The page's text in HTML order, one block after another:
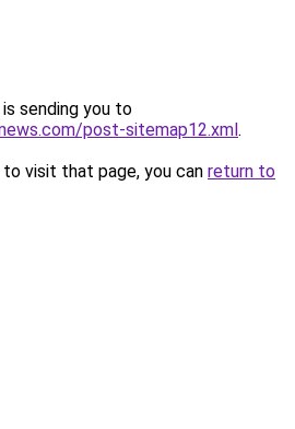
sending you to
post-sitemap12.xml.
visit that page, you can return to